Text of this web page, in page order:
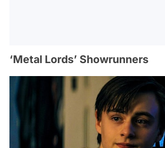
‘Metal Lords’ Showrunners